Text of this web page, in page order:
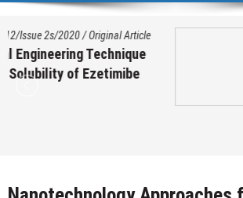
J Young Pharm. Vol 17/Issue 1/
Histopathological
Sex Reassignment
Transgenders on